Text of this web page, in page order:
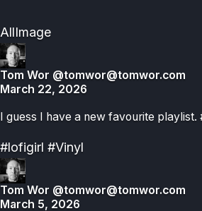
AllImage
Tom Wor @tomwor@tomwor.com
March 22, 2026
I guess I have a new favourite
#lofigirl #Vinyl
Tom Wor @tomwor@tomwor.com
March 5, 2026